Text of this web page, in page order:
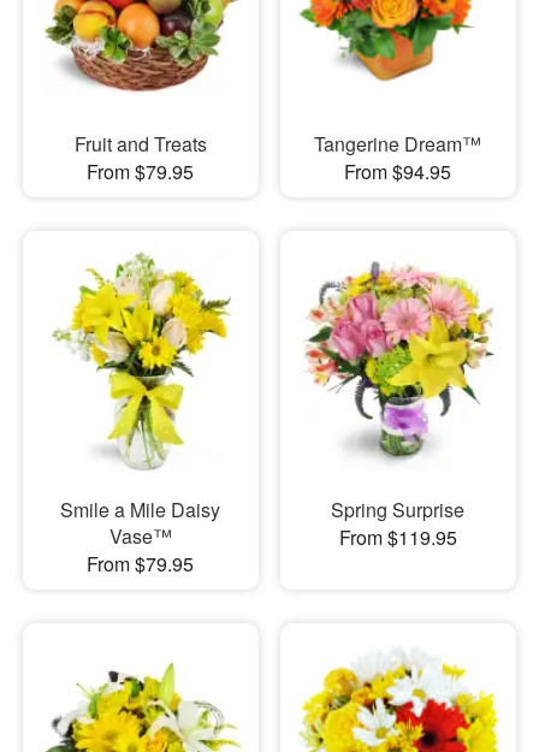
Fruit and Treats
From $79.95
Tangerine Dream™
From $94.95
Smile a Mile Daisy
Vase™
From $79.95
Spring Surprise
From $119.95